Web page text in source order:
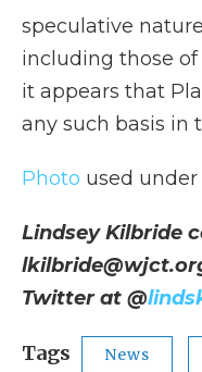
speculative
including those
it appears that
any such basis in
Photo used under
Lindsey Kilbride
Twitter at @
Tags News